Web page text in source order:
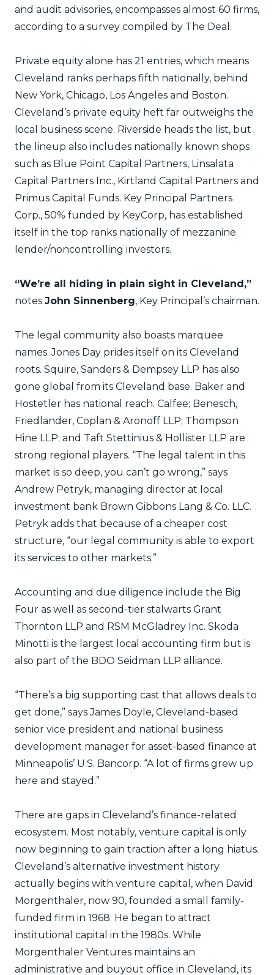
and audit advisories, encompasses almost 60 firms,
according to a survey compiled by The Deal.
Private equity alone has 21 entries, which means
Cleveland ranks perhaps fifth nationally, behind
New York, Chicago, Los Angeles and Boston.
Cleveland’s private equity heft far outweighs the
local business scene. Riverside heads the list, but
the lineup also includes nationally known shops
such as Blue Point Capital Partners, Linsalata
Capital Partners Inc., Kirtland Capital Partners and
Primus Capital Funds. Key Principal Partners
Corp., 50% funded by KeyCorp, has established
itself in the top ranks nationally of mezzanine
lender/noncontrolling investors.
“We’re all hiding in plain sight in Cleveland,”
notes John Sinnenberg, Key Principal’s chairman.
The legal community also boasts marquee
names. Jones Day prides itself on its Cleveland
roots. Squire, Sanders & Dempsey LLP has also
gone global from its Cleveland base. Baker and
Hostetler has national reach. Calfee; Benesch,
Friedlander, Coplan & Aronoff LLP; Thompson
Hine LLP; and Taft Stettinius & Hollister LLP are
strong regional players. “The legal talent in this
market is so deep, you can’t go wrong,” says
Andrew Petryk, managing director at local
investment bank Brown Gibbons Lang & Co. LLC.
Petryk adds that because of a cheaper cost
structure, “our legal community is able to export
its services to other markets.”
Accounting and due diligence include the Big
Four as well as second-tier stalwarts Grant
Thornton LLP and RSM McGladrey Inc. Skoda
Minotti is the largest local accounting firm but is
also part of the BDO Seidman LLP alliance.
“There’s a big supporting cast that allows deals to
get done,” says James Doyle, Cleveland-based
senior vice president and national business
development manager for asset-based finance at
Minneapolis’ U.S. Bancorp. “A lot of firms grew up
here and stayed.”
There are gaps in Cleveland’s finance-related
ecosystem. Most notably, venture capital is only
now beginning to gain traction after a long hiatus.
Cleveland’s alternative investment history
actually begins with venture capital, when David
Morgenthaler, now 90, founded a small family-
funded firm in 1968. He began to attract
institutional capital in the 1980s. While
Morgenthaler Ventures maintains an
administrative and buyout office in Cleveland, its